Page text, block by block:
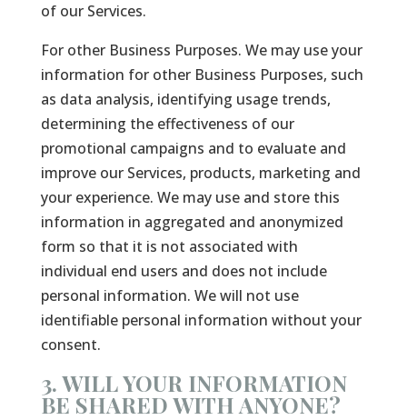
of our Services.
For other Business Purposes. We may use your
information for other Business Purposes, such
as data analysis, identifying usage trends,
determining the effectiveness of our
promotional campaigns and to evaluate and
improve our Services, products, marketing and
your experience. We may use and store this
information in aggregated and anonymized
form so that it is not associated with
individual end users and does not include
personal information. We will not use
identifiable personal information without your
consent.
3. WILL YOUR INFORMATION
BE SHARED WITH ANYONE?